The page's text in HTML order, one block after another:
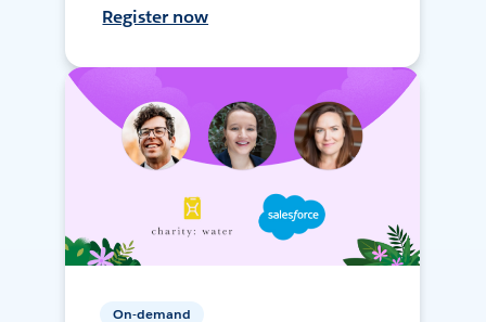
Register now
On-demand